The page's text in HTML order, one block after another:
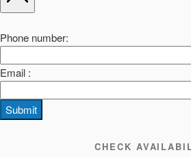
Phone number:
Email :
Submit
CHECK